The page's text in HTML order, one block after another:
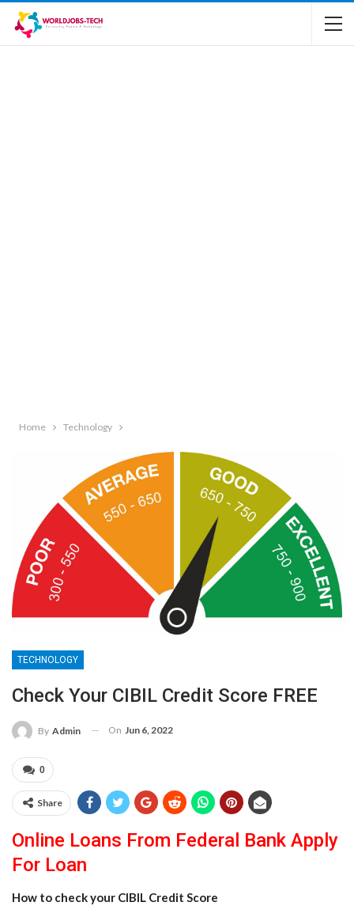
Home Technology
TECHNOLOGY
Check Your CIBIL Credit Score FREE
By Admin On Jun 6, 2022
0
Share
Online Loans From Federal Bank Apply
For Loan
How to check your CIBIL Credit Score